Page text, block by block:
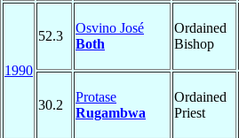
1990
52.3
Osvino José
Both
Ordained
Bishop
30.2
Protase
Rugambwa
Ordained
Priest